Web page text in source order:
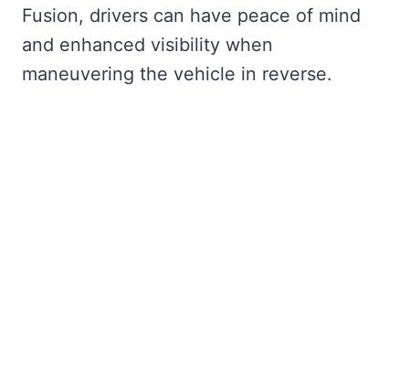
Fusion, drivers can have peace of mind
and enhanced visibility when
maneuvering the vehicle in reverse.